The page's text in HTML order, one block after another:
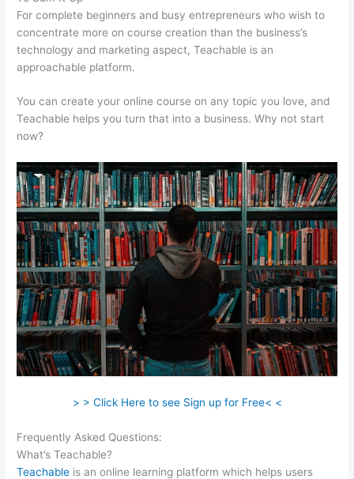
For complete beginners and busy entrepreneurs who wish to
concentrate more on course creation than the business’s
technology and marketing aspect, Teachable is an
approachable platform.
You can create your online course on any topic you love, and
Teachable helps you turn that into a business. Why not start
now?
> > Click Here to see Sign up for Free< <
Frequently Asked Questions:
What’s Teachable?
Teachable is an online learning platform which helps users